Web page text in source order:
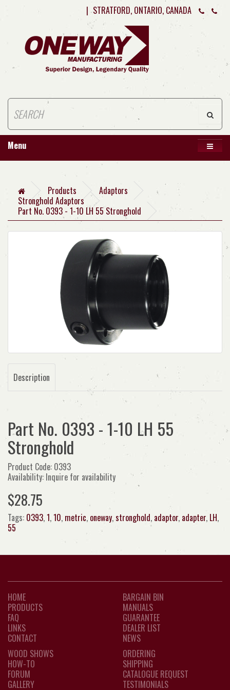
| STRATFORD, ONTARIO, CANADA
Menu
Products
Adaptors
Stronghold Adaptors
Part No. 0393 - 1-10 LH 55 Stronghold
Description
Part No. 0393 - 1-10 LH 55
Stronghold
Product Code: 0393
Availability: Inquire for availability
$28.75
Tags: 0393,1,10, metric, oneway,stronghold, adaptor, adapter, LH,
55
HOME
PRODUCTS
FAQ
LINKS
CONTACT
BARGAIN BIN
MANUALS
GUARANTEE
DEALER LIST
NEWS
WOOD SHOWS
HOW-TO
FORUM
GALLERY
ORDERING
SHIPPING
CATALOGUE REQUEST
TESTIMONIALS